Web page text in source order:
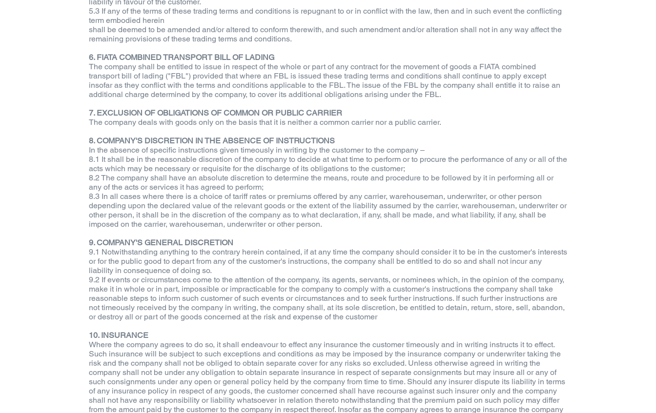
5.3 If any of the terms of these trading terms and conditions is repugnant to or in conflict with the law, then and in such event the conflicting
term embodied herein
shall be deemed to be amended and/or altered to conform therewith, and such amendment and/or alteration shall not in any way affect the
remaining provisions of these trading terms and conditions.
6. FIATA COMBINED TRANSPORT BILL OF LADING
The company shall be entitled to issue in respect of the whole or part of any contract for the movement of goods a FIATA combined
transport bill of lading ("FBL") provided that where an FBL is issued these trading terms and conditions shall continue to apply except
insofar as they conflict with the terms and conditions applicable to the FBL. The issue of the FBL by the company shall entitle it to raise an
additional charge determined by the company, to cover its additional obligations arising under the FBL.
7. EXCLUSION OF OBLIGATIONS OF COMMON OR PUBLIC CARRIER
The company deals with goods only on the basis that it is neither a common carrier nor a public carrier.
8. COMPANY'S DISCRETION IN THE ABSENCE OF INSTRUCTIONS
In the absence of specific instructions given timeously in writing by the customer to the company –
8.1 It shall be in the reasonable discretion of the company to decide at what time to perform or to procure the performance of any or all of the
acts which may be necessary or requisite for the discharge of its obligations to the customer;
8.2 The company shall have an absolute discretion to determine the means, route and procedure to be followed by it in performing all or
any of the acts or services it has agreed to perform;
8.3 In all cases where there is a choice of tariff rates or premiums offered by any carrier, warehouseman, underwriter, or other person
depending upon the declared value of the relevant goods or the extent of the liability assumed by the carrier, warehouseman, underwriter or
other person, it shall be in the discretion of the company as to what declaration, if any, shall be made, and what liability, if any, shall be
imposed on the carrier, warehouseman, underwriter or other person.
9. COMPANY'S GENERAL DISCRETION
9.1 Notwithstanding anything to the contrary herein contained, if at any time the company should consider it to be in the customer's interests
or for the public good to depart from any of the customer's instructions, the company shall be entitled to do so and shall not incur any
liability in consequence of doing so.
9.2 If events or circumstances come to the attention of the company, its agents, servants, or nominees which, in the opinion of the company,
make it in whole or in part, impossible or impracticable for the company to comply with a customer's instructions the company shall take
reasonable steps to inform such customer of such events or circumstances and to seek further instructions. If such further instructions are
not timeously received by the company in writing, the company shall, at its sole discretion, be entitled to detain, return, store, sell, abandon,
or destroy all or part of the goods concerned at the risk and expense of the customer
10. INSURANCE
Where the company agrees to do so, it shall endeavour to effect any insurance the customer timeously and in writing instructs it to effect.
Such insurance will be subject to such exceptions and conditions as may be imposed by the insurance company or underwriter taking the
risk and the company shall not be obliged to obtain separate cover for any risks so excluded. Unless otherwise agreed in writing the
company shall not be under any obligation to obtain separate insurance in respect of separate consignments but may insure all or any of
such consignments under any open or general policy held by the company from time to time. Should any insurer dispute its liability in terms
of any insurance policy in respect of any goods, the customer concerned shall have recourse against such insurer only and the company
shall not have any responsibility or liability whatsoever in relation thereto notwithstanding that the premium paid on such policy may differ
from the amount paid by the customer to the company in respect thereof. Insofar as the company agrees to arrange insurance the company